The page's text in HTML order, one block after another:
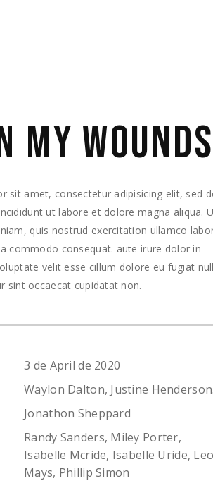
MY WOUNDS
sit amet, consectetur adipisicing elit, sed
ut labore et dolore magna aliqua.
quis nostrud exercitation ullamco
commodo consequat. aute irure dolor in
velit esse cillum dolore eu fugiat
sint occaecat cupidatat non.
3 de April de 2020
Waylon Dalton, Justine Henderson.
Jonathon Sheppard
Randy Sanders, Miley Porter,
Isabelle Mcride, Isabelle Uride,
Mays, Phillip Simon